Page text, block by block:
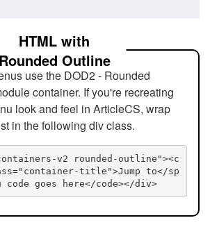
HTML with
Rounded Outline
use the DOD2 - Rounded
container. If you're recreating
look and feel in ArticleCS, wrap
in the following div class.
v2 rounded-outline"><c
title">Jump to</sp
code goes here</code></div>